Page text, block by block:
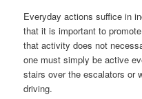
Everyday actions suffice in
that it is important to
that activity does not
one must simply be active
stairs over the escalators or
driving.